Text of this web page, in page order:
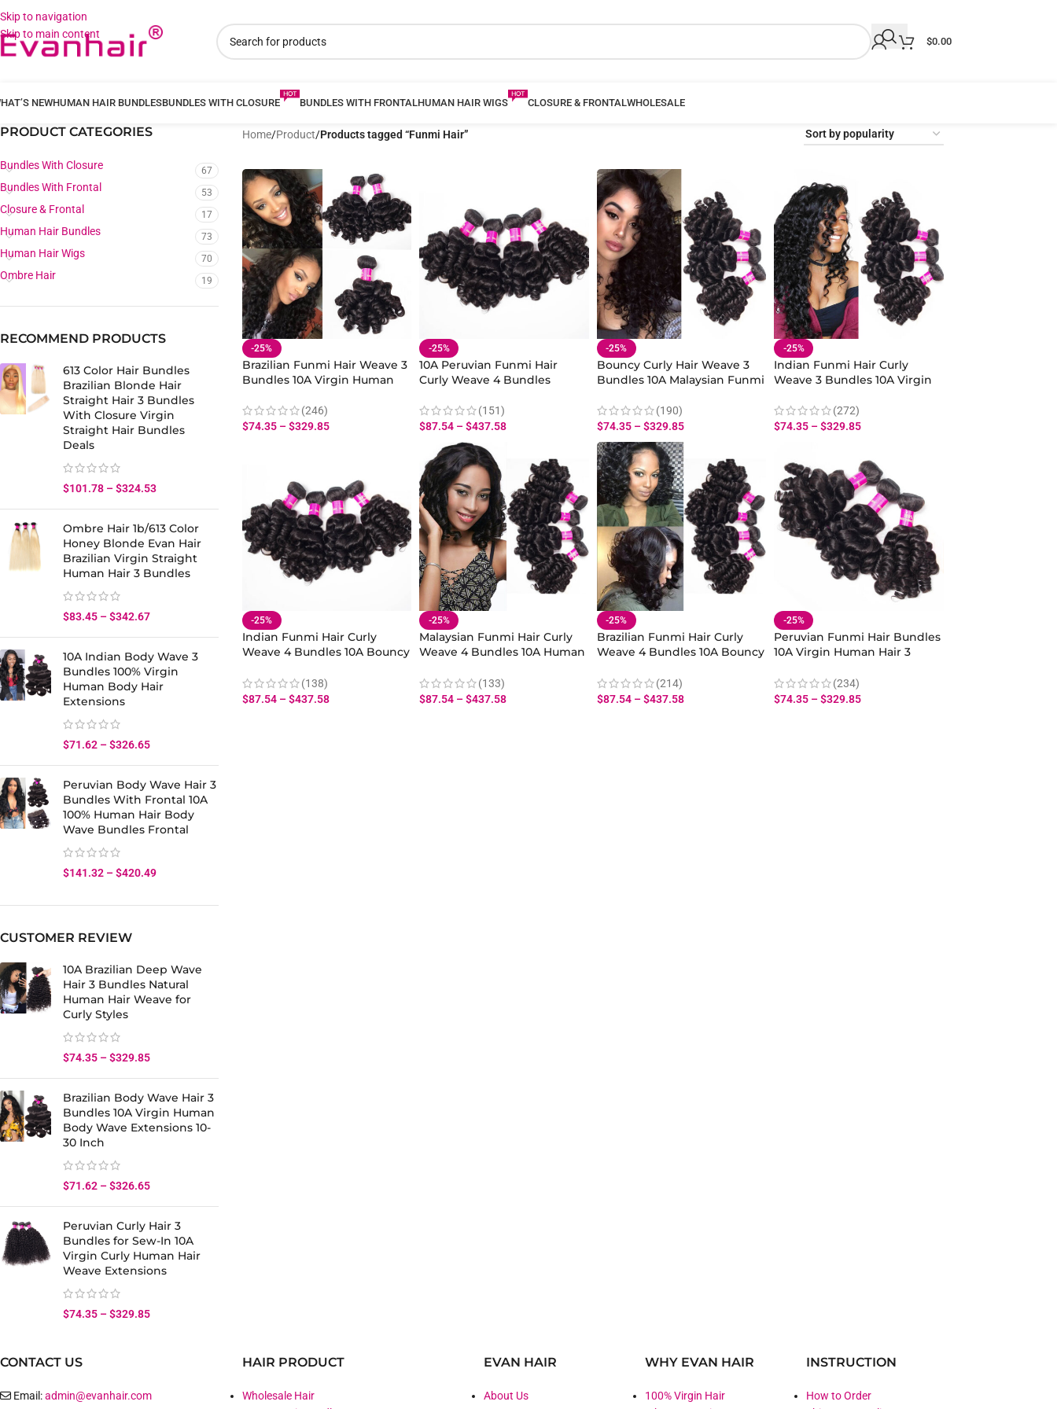
Skip to navigation
Skip to main content
$0.00
NEWHUMAN HAIR BUNDLESBUNDLES WITH CLOSURE BUNDLES WITH FRONTALHUMAN HAIR WIGS CLOSURE & FRONTALWHOLESALE
PRODUCT CATEGORIES
Bundles With Closure 67
Bundles With Frontal 53
Closure & Frontal 17
Human Hair Bundles 73
Human Hair Wigs 70
Ombre Hair 19
RECOMMEND PRODUCTS
613 Color Hair Bundles
Brazilian Blonde Hair
Straight Hair 3 Bundles
With Closure Virgin
Straight Hair Bundles
Deals
$101.78 –$324.53
Ombre Hair 1b/613 Color
Honey Blonde Evan Hair
Brazilian Virgin Straight
Human Hair 3 Bundles
$83.45 –$342.67
10A Indian Body Wave 3
Bundles 100% Virgin
Human Body Hair
Extensions
$71.62 –$326.65
Peruvian Body Wave Hair 3
Bundles With Frontal 10A
100% Human Hair Body
Wave Bundles Frontal
$141.32 –$420.49
CUSTOMER REVIEW
10A Brazilian Deep Wave
Hair 3 Bundles Natural
Human Hair Weave for
Curly Styles
$74.35 –$329.85
Brazilian Body Wave Hair 3
Bundles 10A Virgin Human
Body Wave Extensions 10-
30 Inch
$71.62 –$326.65
Peruvian Curly Hair 3
Bundles for Sew-In 10A
Virgin Curly Human Hair
Weave Extensions
$74.35 –$329.85
Home/Product/Products tagged “Funmi Hair”
-25%
Brazilian Funmi Hair Weave 3
Bundles 10A Virgin Human
(246)
$74.35 – $329.85
-25%
10A Peruvian Funmi Hair
Curly Weave 4 Bundles
Virgin Human Hair
(151)
$87.54 –$437.58
-25%
Bouncy Curly Hair Weave 3
Bundles 10A Malaysian Funmi
Human Hair(190)
$74.35 – $329.85
-25%
Indian Funmi Hair Curly
Weave 3 Bundles 10A Virgin
Human Hair(272)
$74.35 – $329.85
-25%
Indian Funmi Hair Curly
Weave 4 Bundles 10A Bouncy
Bundles Extension
(138)
$87.54 – $437.58
-25%
Malaysian Funmi Hair Curly
Weave 4 Bundles 10A Human
Sew-In Styles
(133)
$87.54 –$437.58
-25%
Brazilian Funmi Hair Curly
Weave 4 Bundles 10A Bouncy
Bundles
(214)
$87.54 – $437.58
-25%
Peruvian Funmi Hair Bundles
10A Virgin Human Hair 3
Bundles
(234)
$74.35 – $329.85
CONTACT US
Email:admin@evanhair.com
HAIR PRODUCT
Wholesale Hair
EVAN HAIR
About Us
WHY EVAN HAIR
100% Virgin Hair
INSTRUCTION
How to Order